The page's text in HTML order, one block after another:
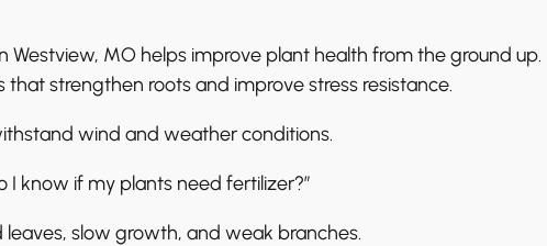
Westview, MO helps improve plant health from the ground up.
that strengthen roots and improve stress resistance.
wind and weather conditions.
I know if my plants need fertilizer?”
slow growth, and weak branches.